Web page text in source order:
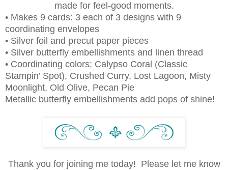
made for feel-good moments.
• Makes 9 cards: 3 each of 3 designs with 9
coordinating envelopes
• Silver foil and precut paper pieces
• Silver butterfly embellishments and linen thread
• Coordinating colors: Calypso Coral (Classic
Stampin’ Spot), Crushed Curry, Lost Lagoon, Misty
Moonlight, Old Olive, Pecan Pie
Metallic butterfly embellishments add pops of shine!
Thank you for joining me today! Please let me know